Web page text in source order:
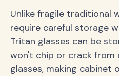
Unlike fragile traditional
require careful storage
Tritan glasses can be
won't chip or crack
glasses, making cabinet